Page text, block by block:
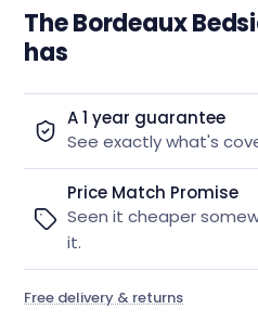
The Bordeaux
has
A 1 year guarantee
See exactly what's
Price Match Promise
Seen it cheaper
it.
Free delivery & returns